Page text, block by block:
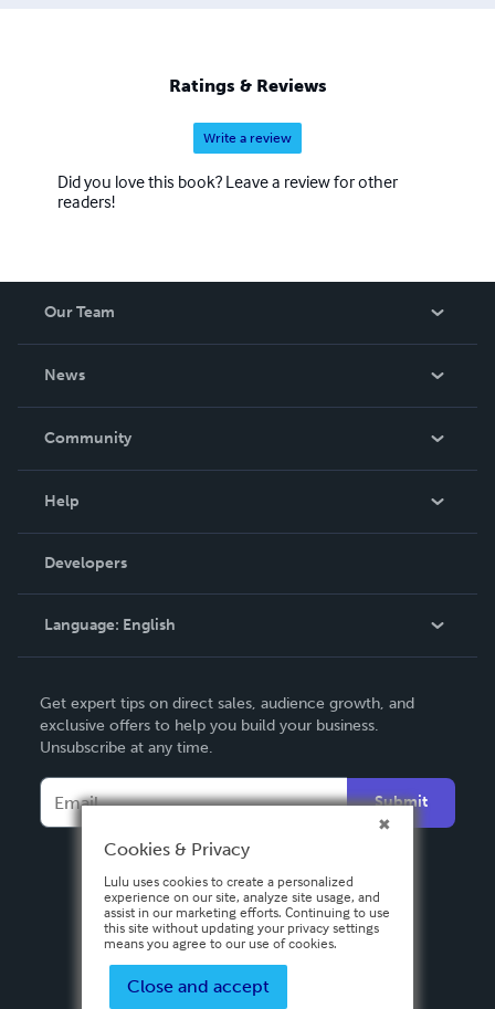
Ratings & Reviews
Write a review
Did you love this book? Leave a review for other
readers!
Our Team
News
In The News
Community
Podcast
Help
Order Lookup
Knowledge Base
Contact Support
Developers
Language: English
Deutsch
Français
Español
Get expert tips on direct sales, audience growth, and
exclusive offers to help you build your business.
Unsubscribe at any time.
Submit
Cookies & Privacy
Lulu uses cookies to create a personalized
experience on our site, analyze site usage, and
assist in our marketing efforts. Continuing to use
this site without updating your privacy settings
means you agree to our use of cookies.
Close and accept